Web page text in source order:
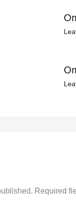
Required